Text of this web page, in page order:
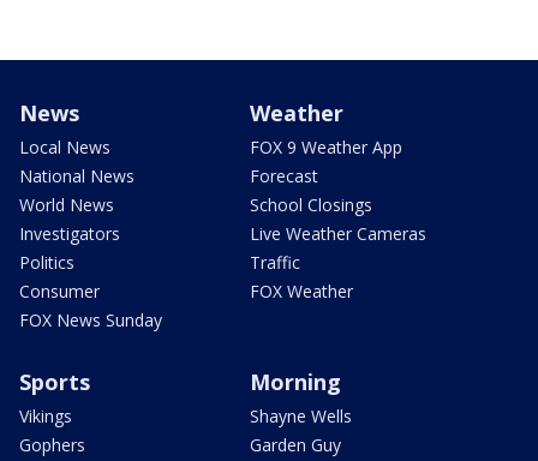
News
Local News
National News
World News
Investigators
Politics
Consumer
FOX News Sunday
Weather
FOX 9 Weather App
Forecast
School Closings
Live Weather Cameras
Traffic
FOX Weather
Sports
Vikings
Gophers
Morning
Shayne Wells
Garden Guy